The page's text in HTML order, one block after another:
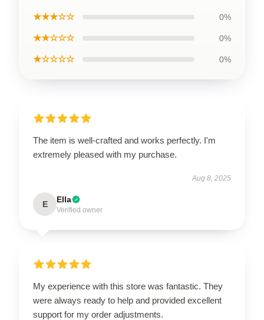
★★★☆☆ 0%
★★☆☆☆ 0%
★☆☆☆☆ 0%
The item is well-crafted and works perfectly. I'm
extremely pleased with my purchase.
Aug 8, 2025
E Ella
Verified owner
My experience with this store was fantastic. They
were always ready to help and provided excellent
support for my order adjustments.